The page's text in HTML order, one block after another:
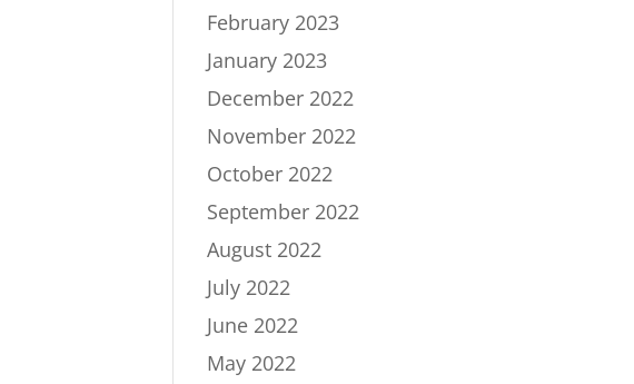
February 2023
January 2023
December 2022
November 2022
October 2022
September 2022
August 2022
July 2022
June 2022
May 2022